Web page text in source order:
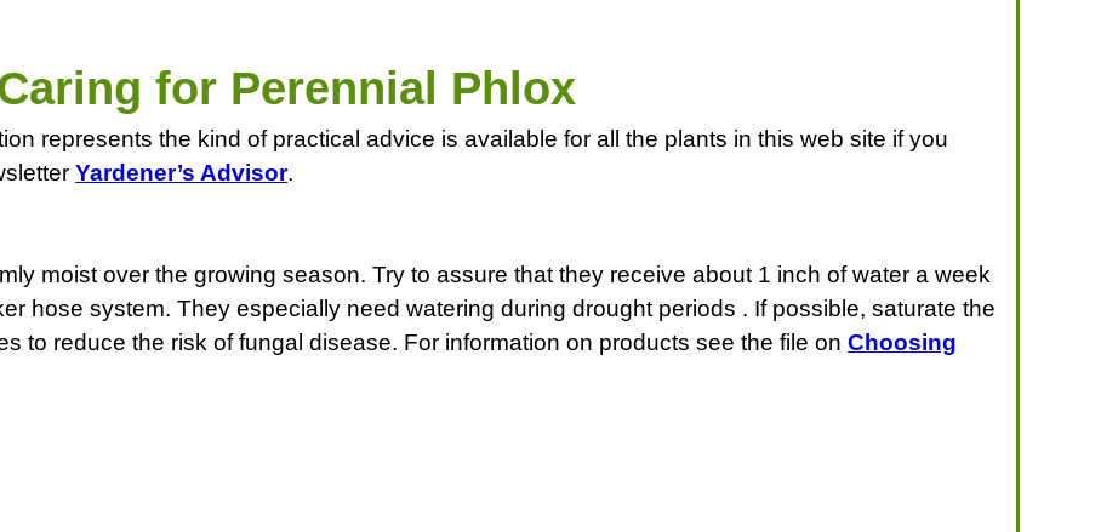
for Perennial Phlox
represents the kind of practical advice is available for all the plants in this web site if you
Yardener’s Advisor.
moist over the growing season. Try to assure that they receive about 1 inch of water a week
hose system. They especially need watering during drought periods . If possible, saturate the
to reduce the risk of fungal disease. For information on products see the file onChoosing